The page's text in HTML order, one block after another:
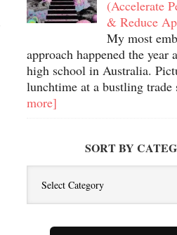
(Accelerate
& Reduce
My most
approach happened the year
high school in Australia.
lunchtime at a bustling trade
more]
SORT BY